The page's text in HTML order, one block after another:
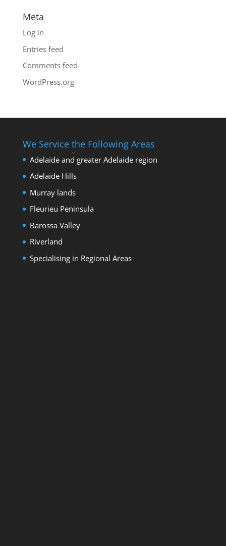
Meta
Log in
Entries feed
Comments feed
WordPress.org
We Service the Following Areas
Adelaide and greater Adelaide region
Adelaide Hills
Murray lands
Fleurieu Peninsula
Barossa Valley
Riverland
Specialising in Regional Areas